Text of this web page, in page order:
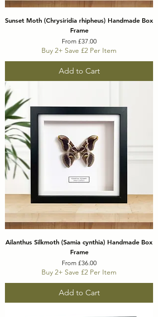
Sunset Moth (Chrysiridia rhipheus) Handmade Box
Frame
From £37.00
Sale Price
Buy 2+ Save £2 Per Item
Add to Cart
Ailanthus Silkmoth (Samia cynthia) Handmade Box
Frame
From £36.00
Sale Price
Buy 2+ Save £2 Per Item
Add to Cart